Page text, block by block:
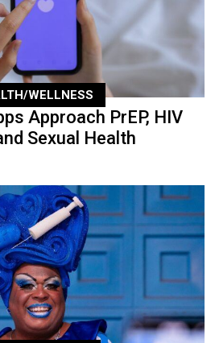
WELLNESS
Approach PrEP, HIV
Sexual Health